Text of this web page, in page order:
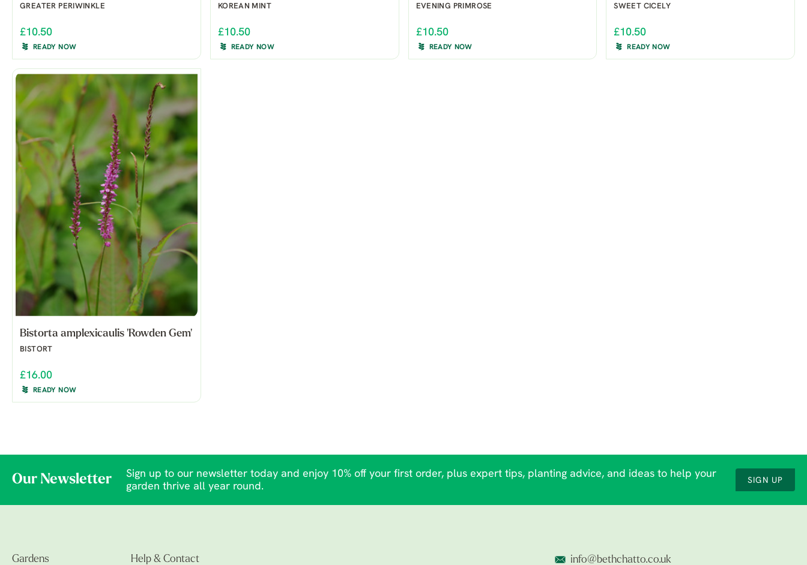
GREATER PERIWINKLE
£10.50
READY NOW
KOREAN MINT
£10.50
READY NOW
EVENING PRIMROSE
£10.50
READY NOW
SWEET CICELY
£10.50
READY NOW
Bistorta amplexicaulis 'Rowden Gem'
BISTORT
£16.00
READY NOW
Our Newsletter
Sign up to our newsletter today and enjoy 10% off your first order, plus expert tips, planting advice, and ideas to help your
garden thrive all year round.
SIGN UP
Gardens Help & Contact info@bethchatto.co.uk